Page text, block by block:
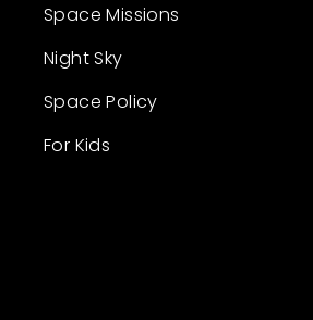
Space Missions
Night Sky
Space Policy
For Kids